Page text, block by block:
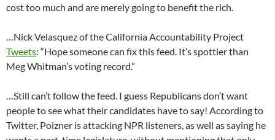
cost too much and are merely going to benefit the rich.
…Nick Velasquez of the California Accountability Project
Tweets: “Hope someone can fix this feed. It’s spottier than
Meg Whitman’s voting record.”
…Still can’t follow the feed. I guess Republicans don’t want
people to see what their candidates have to say! According to
Twitter, Poizner is attacking NPR listeners, as well as saying he